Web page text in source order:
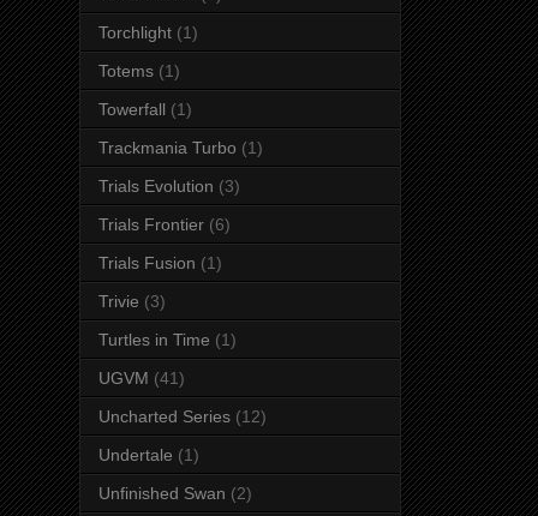
Torchlight (1)
Totems (1)
Towerfall (1)
Trackmania Turbo (1)
Trials Evolution (3)
Trials Frontier (6)
Trials Fusion (1)
Trivie (3)
Turtles in Time (1)
UGVM (41)
Uncharted Series (12)
Undertale (1)
Unfinished Swan (2)